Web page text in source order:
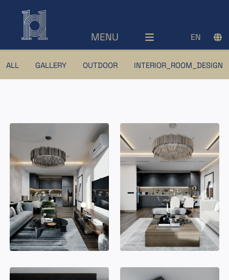
MENU EN
ALL GALLERY OUTDOOR INTERIOR_ROOM_DESIGN